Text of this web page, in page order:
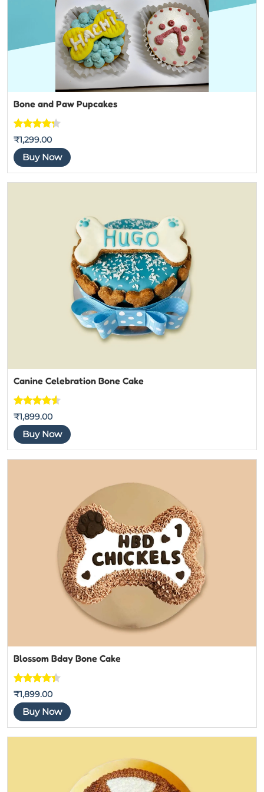
Bone and Paw Pupcakes
Rated
4.25
out
of 5
4
₹1,299.00
Buy Now
Canine Celebration Bone Cake
Rated4.5
out of 5
based on
4
customer
₹1,899.00
Buy Now
Blossom Bday Bone Cake
Rated
4.3333333
333333
out of 5
3
₹1,899.00
Buy Now